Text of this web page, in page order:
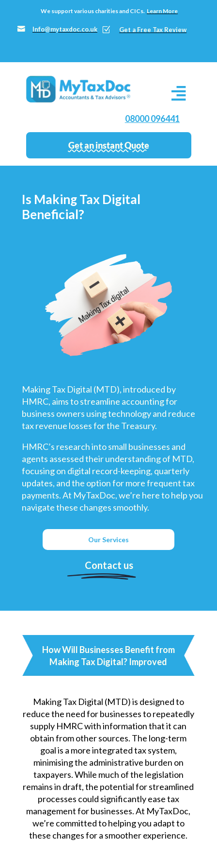
We support various charities and CICs. Learn More
 Info@mytaxdoc.co.uk Z Get a Free Tax Review
08000 096441
Get an instant Quote
Is Making Tax Digital
Beneficial?
Making Tax Digital (MTD), introduced by
HMRC, aims to streamline accounting for
business owners using technology and reduce
tax revenue losses for the Treasury.
HMRC’s research into small businesses and
agents assessed their understanding of MTD,
focusing on digital record-keeping, quarterly
updates, and the option for more frequent tax
payments. At MyTaxDoc, we’re here to help you
navigate these changes smoothly.
Our Services
Contact us
How Will Businesses Benefit from
Making Tax Digital? Improved
Making Tax Digital (MTD) is designed to
reduce the need for businesses to repeatedly
supply HMRC with information that it can
obtain from other sources. The long-term
goal is a more integrated tax system,
minimising the administrative burden on
taxpayers. While much of the legislation
remains in draft, the potential for streamlined
processes could significantly ease tax
management for businesses. At MyTaxDoc,
we’re committed to helping you adapt to
these changes for a smoother experience.